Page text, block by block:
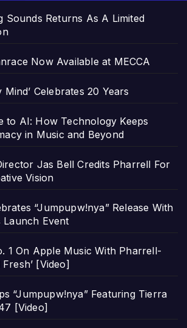
Sounds Returns As A Limited
Now Available at MECCA
Mind’ Celebrates 20 Years
to AI: How Technology Keeps
in Music and Beyond
Jas Bell Credits Pharrell For
Vision
“Jumpupw!nya” Release With
Launch Event
1 On Apple Music With Pharrell-
[Video]
“Jumpupw!nya” Featuring Tierra
[Video]